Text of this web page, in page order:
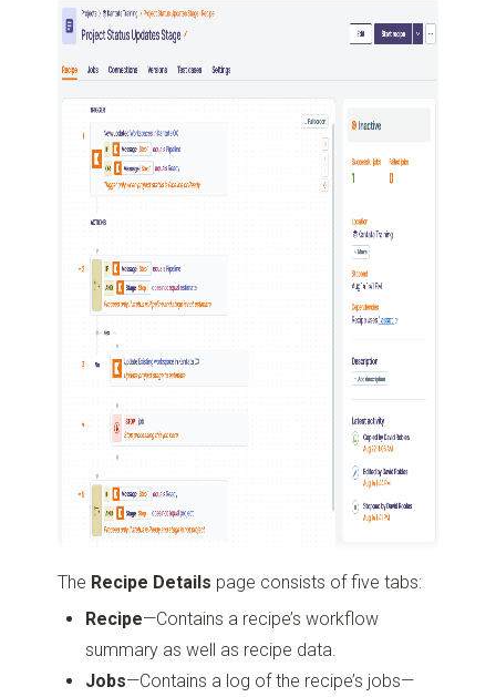
The Recipe Details page consists of five tabs:
Recipe—Contains a recipe’s workflow
summary as well as recipe data.
Jobs—Contains a log of the recipe’s jobs—